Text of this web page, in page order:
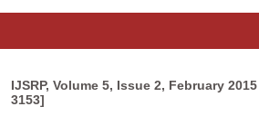
IJSRP, Volume 5, Issue 2, February
3153]